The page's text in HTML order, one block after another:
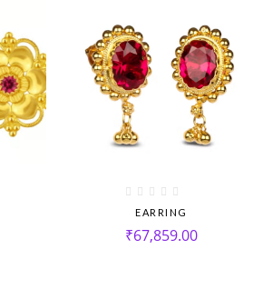
EARRING
₹67,859.00